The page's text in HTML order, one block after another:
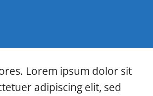
Lorem ipsum dolor sit
adipiscing elit, sed